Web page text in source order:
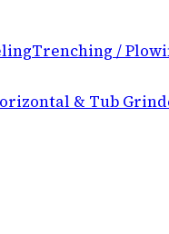
Trenching /
& Tub